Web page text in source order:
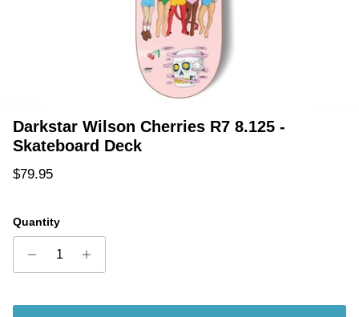
Darkstar Wilson Cherries R7 8.125 -
Skateboard Deck
Regular price
$79.95
Quantity